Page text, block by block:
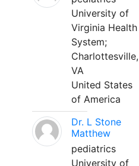
University of
Virginia Health
System;
Charlottesville,
VA
United States
of America
Dr. L Stone
Matthew
pediatrics
University of